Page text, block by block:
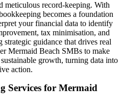
meticulous record-keeping. With
becomes a foundation
your financial data to identify
tax minimisation, and
guidance that drives real
Mermaid Beach SMBs to make
growth, turning data into
action.
Services for Mermaid